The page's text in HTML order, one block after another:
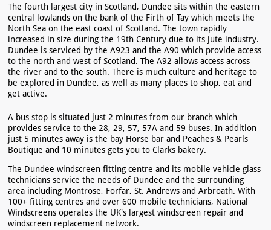
The fourth largest city in Scotland, Dundee sits within the eastern
central lowlands on the bank of the Firth of Tay which meets the
North Sea on the east coast of Scotland. The town rapidly
increased in size during the 19th Century due to its jute industry.
Dundee is serviced by the A923 and the A90 which provide access
to the north and west of Scotland. The A92 allows access across
the river and to the south. There is much culture and heritage to
be explored in Dundee, as well as many places to shop, eat and
get active.
A bus stop is situated just 2 minutes from our branch which
provides service to the 28, 29, 57, 57A and 59 buses. In addition
just 5 minutes away is the bay Horse bar and Peaches & Pearls
Boutique and 10 minutes gets you to Clarks bakery.
The Dundee windscreen fitting centre and its mobile vehicle glass
technicians service the needs of Dundee and the surrounding
area including Montrose, Forfar, St. Andrews and Arbroath. With
100+ fitting centres and over 600 mobile technicians, National
Windscreens operates the UK's largest windscreen repair and
windscreen replacement network.